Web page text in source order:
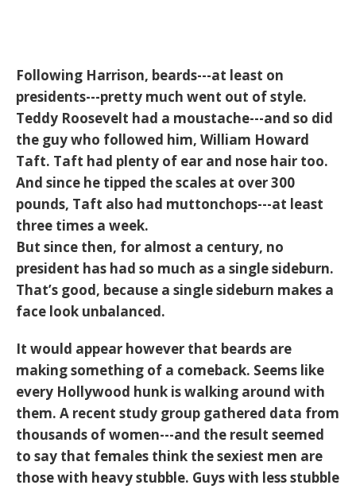
Following Harrison, beards---at least on
presidents---pretty much went out of style.
Teddy Roosevelt had a moustache---and so did
the guy who followed him, William Howard
Taft. Taft had plenty of ear and nose hair too.
And since he tipped the scales at over 300
pounds, Taft also had muttonchops---at least
three times a week.
But since then, for almost a century, no
president has had so much as a single sideburn.
That’s good, because a single sideburn makes a
face look unbalanced.
It would appear however that beards are
making something of a comeback. Seems like
every Hollywood hunk is walking around with
them. A recent study group gathered data from
thousands of women---and the result seemed
to say that females think the sexiest men are
those with heavy stubble. Guys with less stubble